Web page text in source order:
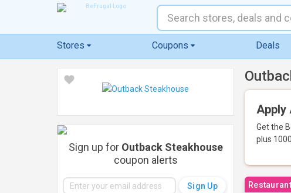
Stores Coupons Deals
Apply
Get the
plus
Sign up for Outback Steakhouse
coupon alerts